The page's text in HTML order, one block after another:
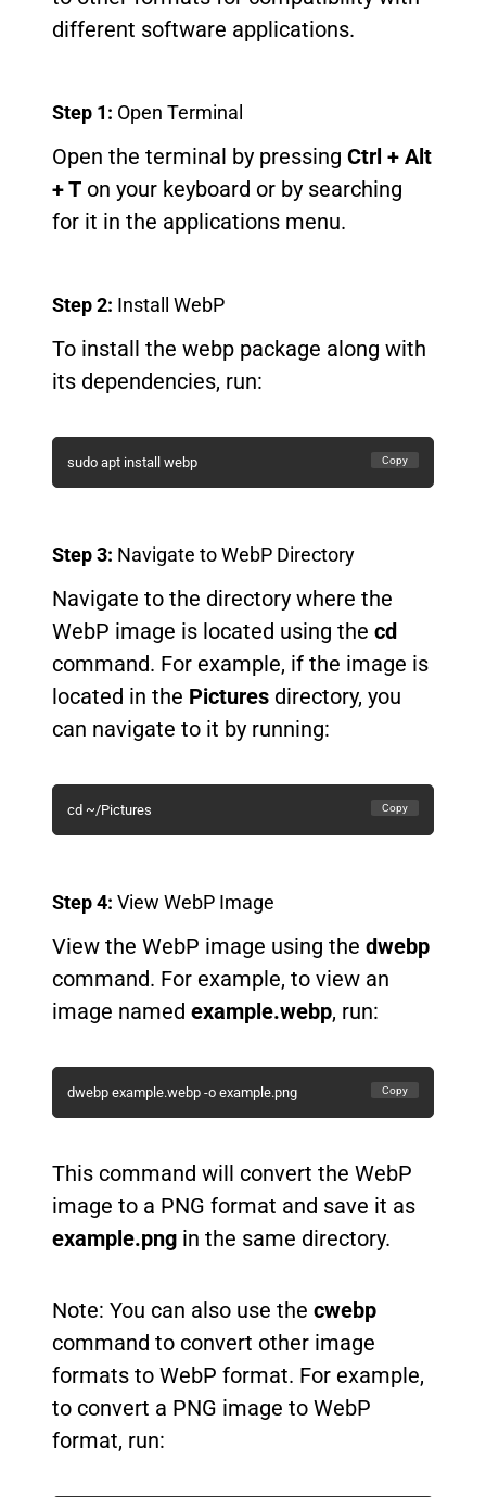
different software applications.
Step 1: Open Terminal
Open the terminal by pressing Ctrl + Alt
+ T on your keyboard or by searching
for it in the applications menu.
Step 2: Install WebP
To install the webp package along with
its dependencies, run:
sudo apt install webp Copy
Step 3: Navigate to WebP Directory
Navigate to the directory where the
WebP image is located using the cd
command. For example, if the image is
located in the Pictures directory, you
can navigate to it by running:
cd ~/Pictures Copy
Step 4: View WebP Image
View the WebP image using the dwebp
command. For example, to view an
image named example.webp, run:
dwebp example.webp -o example.png Copy
This command will convert the WebP
image to a PNG format and save it as
example.png in the same directory.
Note: You can also use the cwebp
command to convert other image
formats to WebP format. For example,
to convert a PNG image to WebP
format, run: